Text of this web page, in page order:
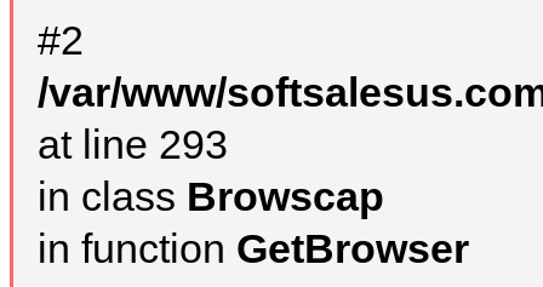
#2
/var/www/
at line 293
in class Browscap
in function GetBrowser